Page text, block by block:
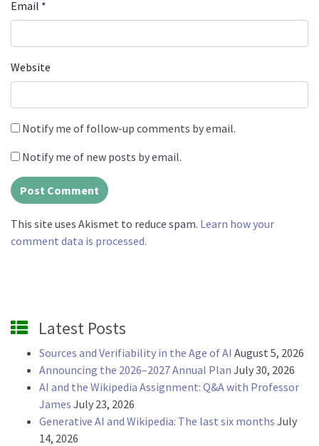
Email *
Website
Notify me of follow-up comments by email.
Notify me of new posts by email.
This site uses Akismet to reduce spam. Learn how your
comment data is processed.
Latest Posts
Sources and Verifiability in the Age of AI August 5, 2026
Announcing the 2026–2027 Annual Plan July 30, 2026
AI and the Wikipedia Assignment: Q&A with Professor
James July 23, 2026
Generative AI and Wikipedia: The last six months July
14, 2026